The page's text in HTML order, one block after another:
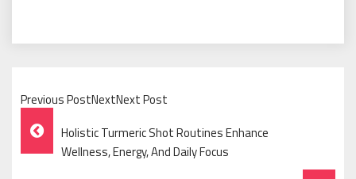
Previous PostNextNext Post
Post
Navigation
Holistic Turmeric Shot Routines Enhance
Wellness, Energy, And Daily Focus